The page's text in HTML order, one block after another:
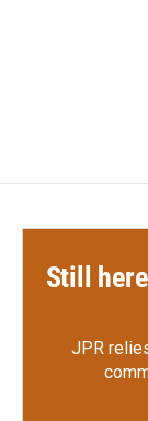
Still
JPR